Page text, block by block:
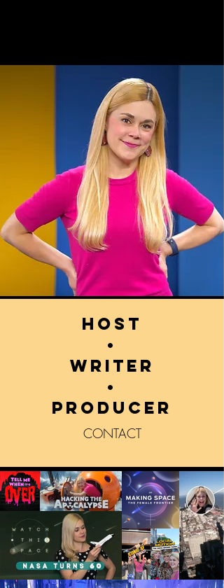
host
•
writer
•
producer
CONTACT